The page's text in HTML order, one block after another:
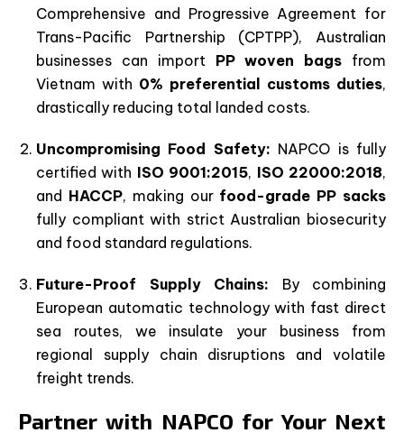
Comprehensive and Progressive Agreement for
Trans-Pacific Partnership (CPTPP), Australian
businesses can import PP woven bags from
Vietnam with 0% preferential customs duties,
drastically reducing total landed costs.
Uncompromising Food Safety: NAPCO is fully
certified with ISO 9001:2015, ISO 22000:2018,
and HACCP, making our food-grade PP sacks
fully compliant with strict Australian biosecurity
and food standard regulations.
Future-Proof Supply Chains: By combining
European automatic technology with fast direct
sea routes, we insulate your business from
regional supply chain disruptions and volatile
freight trends.
Partner with NAPCO for Your Next